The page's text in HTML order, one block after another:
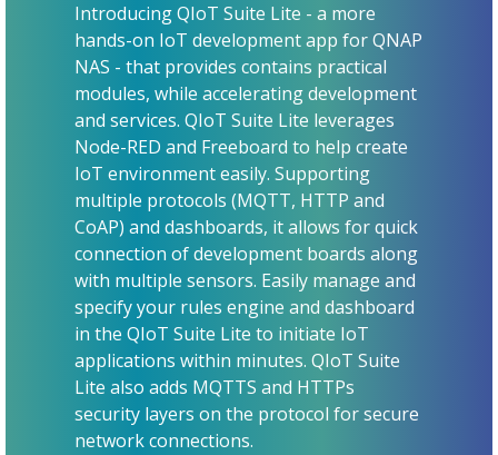
Introducing QIoT Suite Lite - a more
hands-on IoT development app for QNAP
NAS - that provides contains practical
modules, while accelerating development
and services. QIoT Suite Lite leverages
Node-RED and Freeboard to help create
IoT environment easily. Supporting
multiple protocols (MQTT, HTTP and
CoAP) and dashboards, it allows for quick
connection of development boards along
with multiple sensors. Easily manage and
specify your rules engine and dashboard
in the QIoT Suite Lite to initiate IoT
applications within minutes. QIoT Suite
Lite also adds MQTTS and HTTPs
security layers on the protocol for secure
network connections.